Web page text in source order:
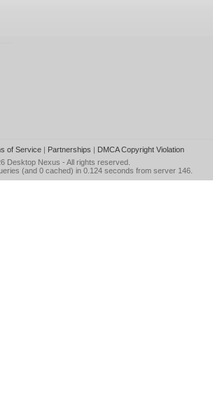
of Service| Partnerships | DMCA Copyright Violation
Desktop Nexus - All rights reserved.
(and 0 cached) in 0.124 seconds from server 146.